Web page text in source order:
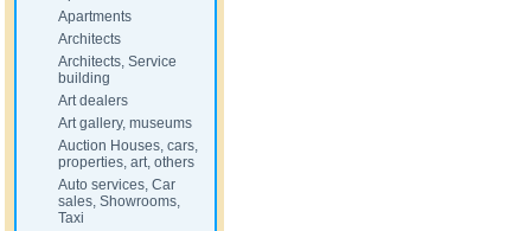
Apartments
Architects
Architects, Service
building
Art dealers
Art gallery, museums
Auction Houses, cars,
properties, art, others
Auto services, Car
sales, Showrooms,
Taxi